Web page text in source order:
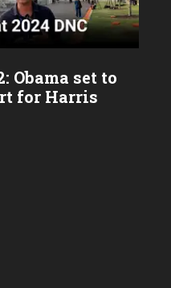
Obama set to
for Harris